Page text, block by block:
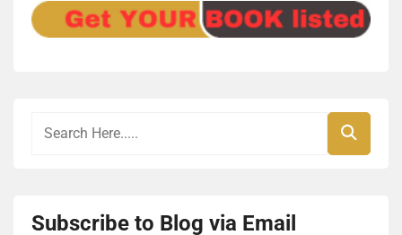
Subscribe to Blog via Email